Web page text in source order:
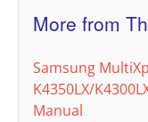
More from
Samsung
K4350LX/
Manual